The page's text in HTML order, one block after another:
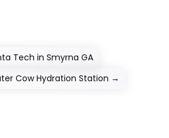
Tech in Smyrna GA
Cow Hydration Station →